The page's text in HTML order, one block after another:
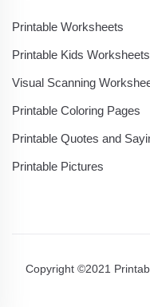
Printable Worksheets
Printable Kids Worksheets
Visual Scanning
Printable Coloring Pages
Printable Quotes and
Printable Pictures
Copyright ©2021